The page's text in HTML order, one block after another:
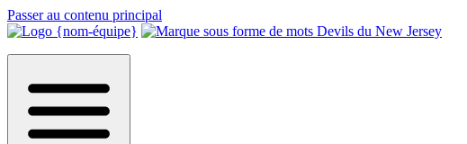
Passer au contenu principal